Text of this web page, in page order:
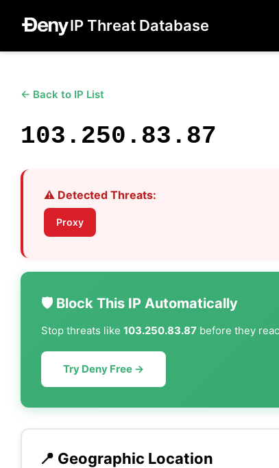
IP Threat Database
← Back to IP List
103.250.83.87
⚠️ Detected Threats:
Proxy
🛡️ Block This IP Automatically
Stop threats like 103.250.83.87 before they
Try Deny Free →
📍 Geographic Location